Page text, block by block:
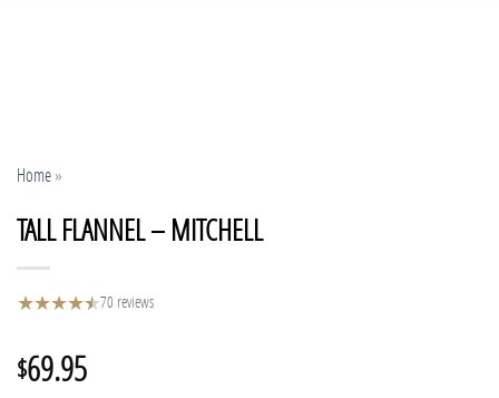
Home»
TALL FLANNEL – MITCHELL
★★★★★
★70 reviews
$69.95